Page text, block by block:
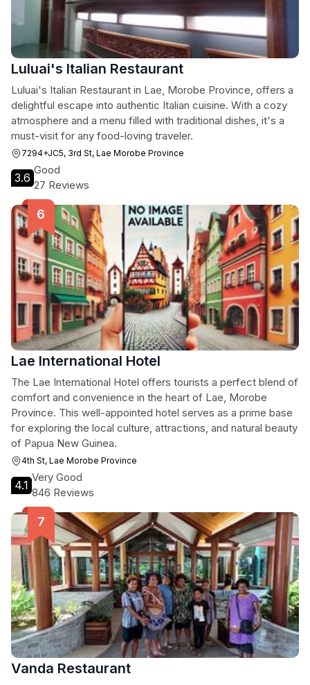
Luluai's Italian Restaurant
Luluai's Italian Restaurant in Lae, Morobe Province, offers a
delightful escape into authentic Italian cuisine. With a cozy
atmosphere and a menu filled with traditional dishes, it's a
must-visit for any food-loving traveler.
7294+JC5, 3rd St, Lae Morobe Province
3.6
Good
27 Reviews
Lae International Hotel
The Lae International Hotel offers tourists a perfect blend of
comfort and convenience in the heart of Lae, Morobe
Province. This well-appointed hotel serves as a prime base
for exploring the local culture, attractions, and natural beauty
of Papua New Guinea.
4th St, Lae Morobe Province
4.1
Very Good
846 Reviews
Vanda Restaurant